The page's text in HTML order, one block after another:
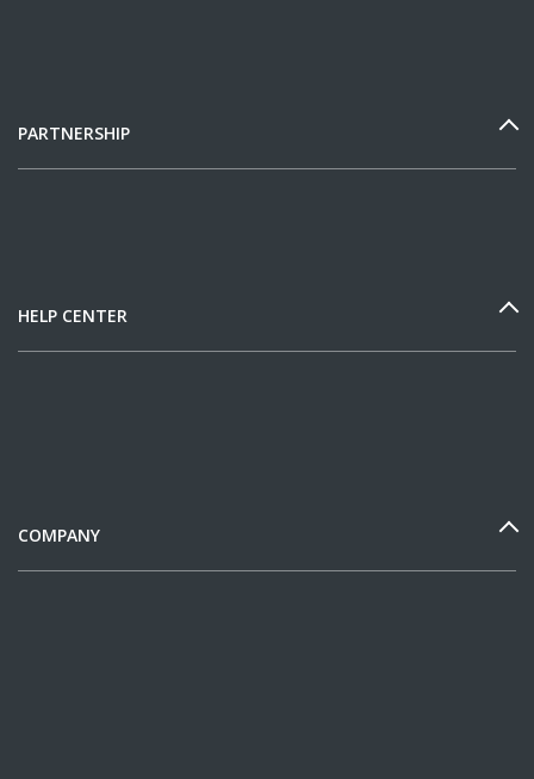
PARTNERSHIP
HELP CENTER
COMPANY